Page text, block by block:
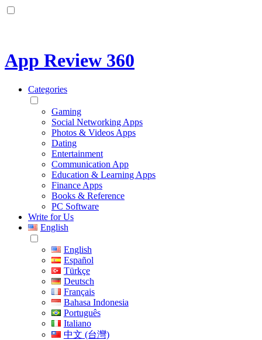
App Review 360
Categories
Gaming
Social Networking Apps
Photos & Videos Apps
Dating
Entertainment
Communication App
Education & Learning Apps
Finance Apps
Books & Reference
PC Software
Write for Us
English
English
Español
Türkçe
Deutsch
Français
Bahasa Indonesia
Português
Italiano
中文 (台灣)